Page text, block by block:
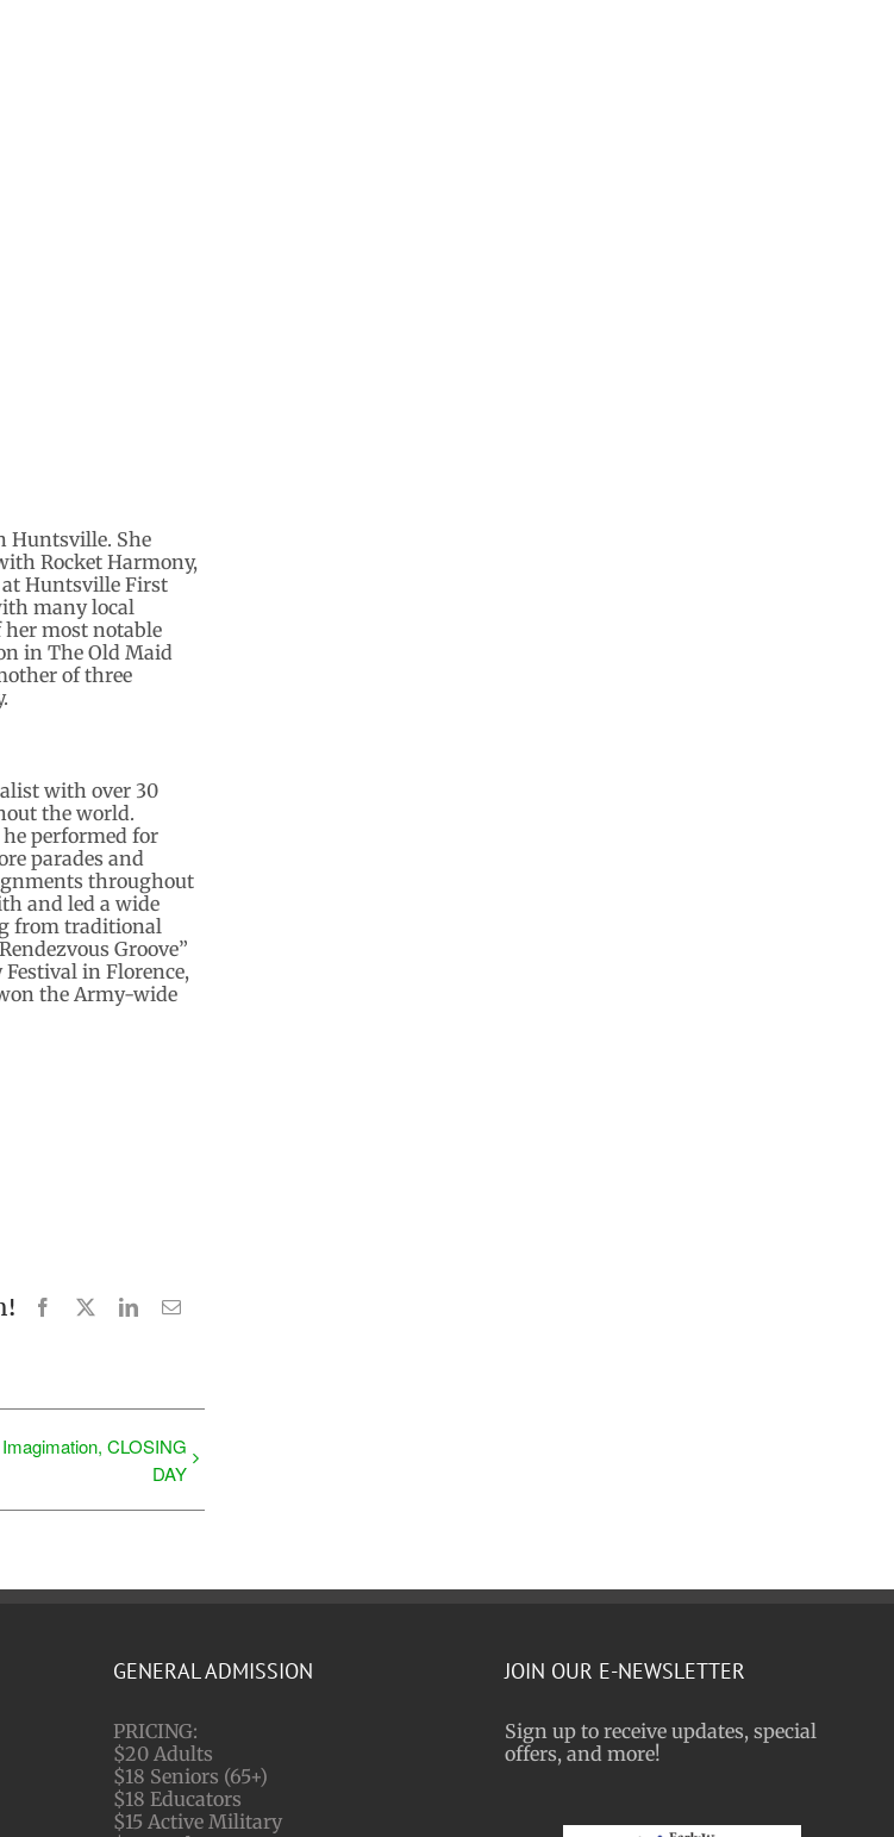
Huntsville. She
Rocket Harmony,
Huntsville First
many local
her most notable
in The Old Maid
of three
with over 30
the world.
performed for
parades and
throughout
and led a wide
from traditional
Groove”
Festival in Florence,
the Army-wide
Facebook
X LinkedInEmail
CLOSING
DAY
GENERAL ADMISSION
PRICING:
$20 Adults
$18 Seniors (65+)
$18 Educators
$15 Active Military
JOIN OUR E-NEWSLETTER
Sign up to receive updates, special
offers, and more!